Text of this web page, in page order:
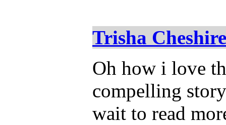
Trisha Cheshire
Oh how i love
compelling
wait to read